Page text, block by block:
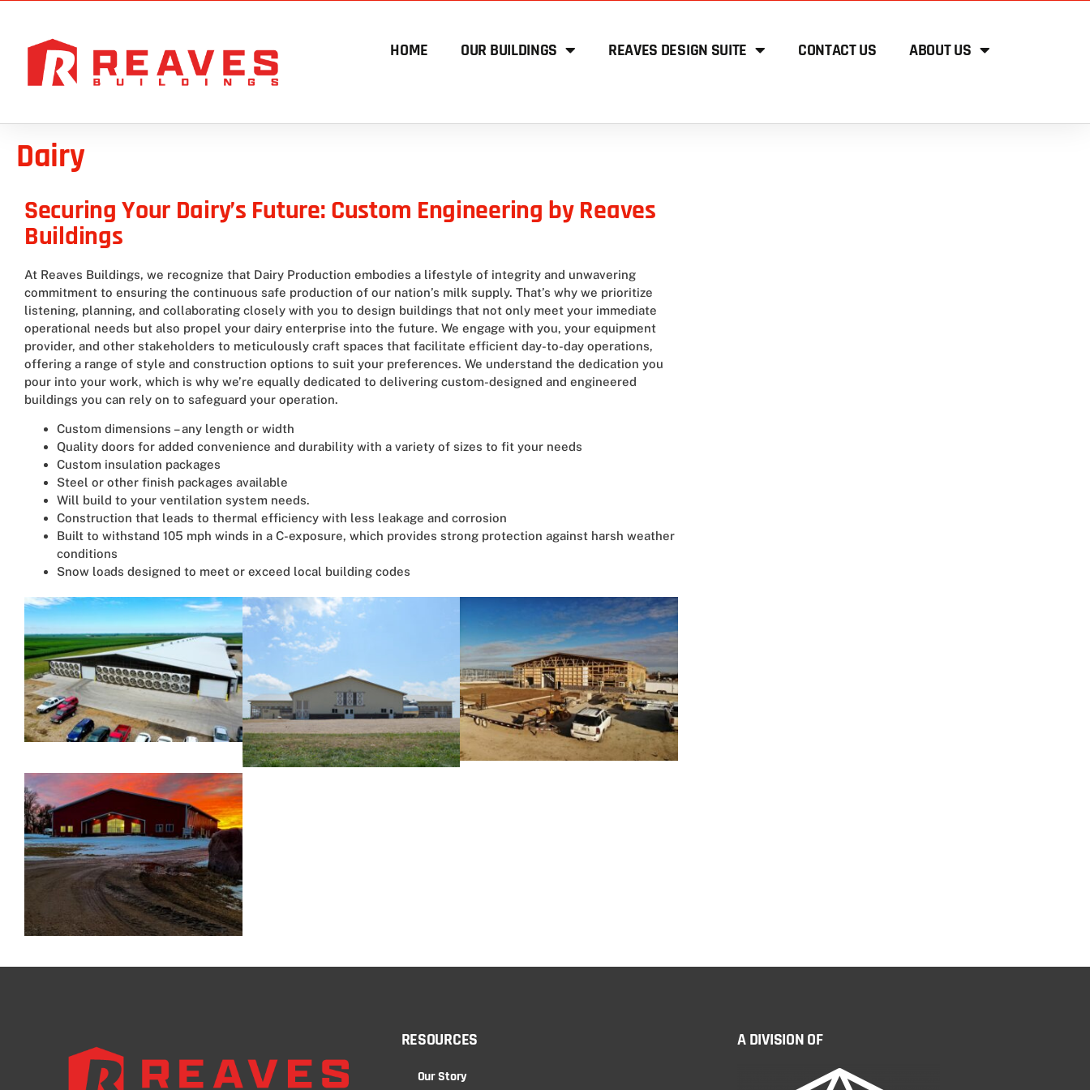
HOME OUR BUILDINGS REAVES DESIGN SUITE CONTACT US ABOUT US
Dairy
Securing Your Dairy’s Future: Custom Engineering by Reaves
Buildings
At Reaves Buildings, we recognize that Dairy Production embodies a lifestyle of integrity and unwavering
commitment to ensuring the continuous safe production of our nation’s milk supply. That’s why we prioritize
listening, planning, and collaborating closely with you to design buildings that not only meet your immediate
operational needs but also propel your dairy enterprise into the future. We engage with you, your equipment
provider, and other stakeholders to meticulously craft spaces that facilitate efficient day-to-day operations,
offering a range of style and construction options to suit your preferences. We understand the dedication you
pour into your work, which is why we’re equally dedicated to delivering custom-designed and engineered
buildings you can rely on to safeguard your operation.
Custom dimensions – any length or width
Quality doors for added convenience and durability with a variety of sizes to fit your needs
Custom insulation packages
Steel or other finish packages available
Will build to your ventilation system needs.
Construction that leads to thermal efficiency with less leakage and corrosion
Built to withstand 105 mph winds in a C-exposure, which provides strong protection against harsh weather
conditions
Snow loads designed to meet or exceed local building codes
RESOURCES
Our Story
A DIVISION OF